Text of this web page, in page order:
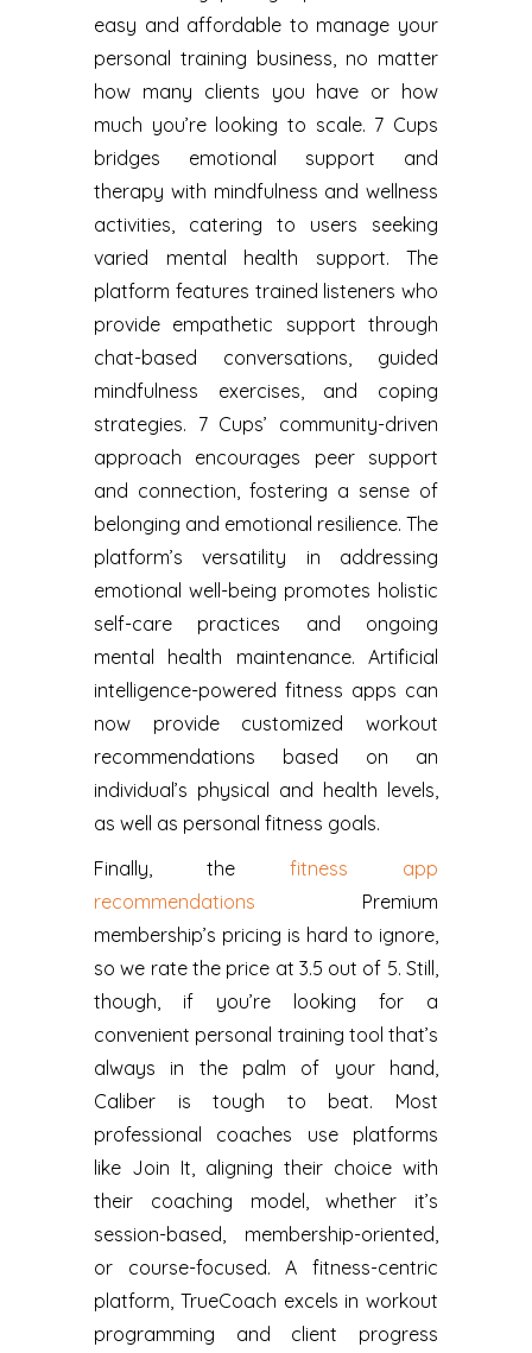
easy and affordable to manage your
personal training business, no matter
how many clients you have or how
much you’re looking to scale. 7 Cups
bridges emotional support and
therapy with mindfulness and wellness
activities, catering to users seeking
varied mental health support. The
platform features trained listeners who
provide empathetic support through
chat-based conversations, guided
mindfulness exercises, and coping
strategies. 7 Cups’ community-driven
approach encourages peer support
and connection, fostering a sense of
belonging and emotional resilience. The
platform’s versatility in addressing
emotional well-being promotes holistic
self-care practices and ongoing
mental health maintenance. Artificial
intelligence-powered fitness apps can
now provide customized workout
recommendations based on an
individual’s physical and health levels,
as well as personal fitness goals.
Finally, the fitness app
recommendations Premium
membership’s pricing is hard to ignore,
so we rate the price at 3.5 out of 5. Still,
though, if you’re looking for a
convenient personal training tool that’s
always in the palm of your hand,
Caliber is tough to beat. Most
professional coaches use platforms
like Join It, aligning their choice with
their coaching model, whether it’s
session-based, membership-oriented,
or course-focused. A fitness-centric
platform, TrueCoach excels in workout
programming and client progress